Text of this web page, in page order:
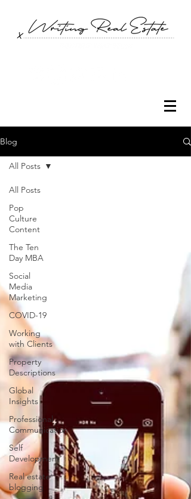
Blog
All Posts
Pop
Culture
Content
The Ten
Day MBA
Social
Media
Marketing
COVID-19
Working
with Clients
Property
Descriptions
Global
Insights
Professional
Communication
Self
Development
Real estate
blogging
All Posts